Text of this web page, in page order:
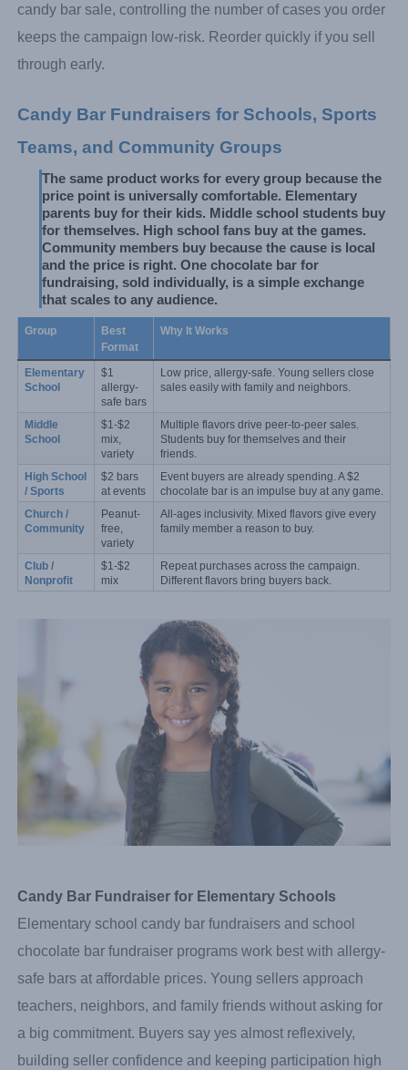
candy bar sale, controlling the number of cases you order
keeps the campaign low-risk. Reorder quickly if you sell
through early.
Candy Bar Fundraisers for Schools, Sports
Teams, and Community Groups
The same product works for every group because the
price point is universally comfortable. Elementary
parents buy for their kids. Middle school students buy
for themselves. High school fans buy at the games.
Community members buy because the cause is local
and the price is right. One chocolate bar for
fundraising, sold individually, is a simple exchange
that scales to any audience.
Group
Best
Format
Why It Works
Elementary
School
$1
allergy-
safe bars
Low price, allergy-safe. Young sellers close
sales easily with family and neighbors.
Middle
School
$1-$2
mix,
variety
Multiple flavors drive peer-to-peer sales.
Students buy for themselves and their
friends.
High School
/ Sports
$2 bars
at events
Event buyers are already spending. A $2
chocolate bar is an impulse buy at any game.
Church /
Community
Peanut-
free,
variety
All-ages inclusivity. Mixed flavors give every
family member a reason to buy.
Club /
Nonprofit
$1-$2
mix
Repeat purchases across the campaign.
Different flavors bring buyers back.
Candy Bar Fundraiser for Elementary Schools
Elementary school candy bar fundraisers and school
chocolate bar fundraiser programs work best with allergy-
safe bars at affordable prices. Young sellers approach
teachers, neighbors, and family friends without asking for
a big commitment. Buyers say yes almost reflexively,
building seller confidence and keeping participation high